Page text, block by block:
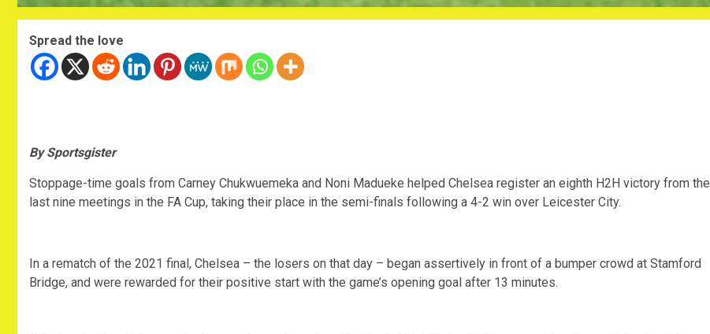
Spread the love
By Sportsgister
Stoppage-time goals from Carney Chukwuemeka and Noni Madueke helped Chelsea register an eighth H2H victory from the
last nine meetings in the FA Cup, taking their place in the semi-finals following a 4-2 win over Leicester City.
In a rematch of the 2021 final, Chelsea – the losers on that day – began assertively in front of a bumper crowd at Stamford
Bridge, and were rewarded for their positive start with the game’s opening goal after 13 minutes.